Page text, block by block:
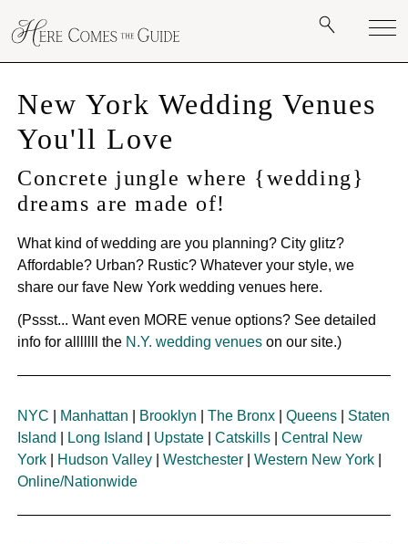
New York Wedding Venues
You'll Love
Concrete jungle where {wedding}
dreams are made of!
What kind of wedding are you planning? City glitz?
Affordable? Urban? Rustic? Whatever your style, we
share our fave New York wedding venues here.
(Pssst... Want even MORE venue options? See detailed
info for alllllll the N.Y. wedding venues on our site.)
NYC Manhattan Brooklyn |The Bronx |Queens
Staten
Island
Long Island Upstate |Catskills |Central New
York
Hudson Valley |Westchester |Western New York
Online/Nationwide